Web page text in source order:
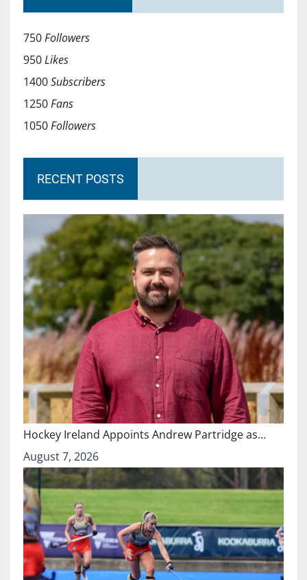
750Followers
950Likes
1400Subscribers
1250Fans
1050Followers
RECENT POSTS
Hockey Ireland Appoints Andrew Partridge as…
August 7, 2026